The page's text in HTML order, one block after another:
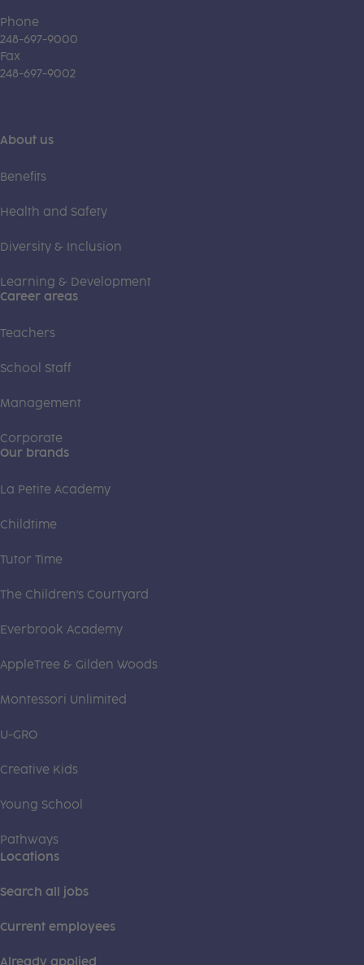
Phone
248-697-9000
Fax
248-697-9002
About us
Benefits
Health and Safety
Diversity & Inclusion
Learning & Development
Career areas
Teachers
School Staff
Management
Corporate
Our brands
La Petite Academy
Childtime
Tutor Time
The Children's Courtyard
Everbrook Academy
AppleTree & Gilden Woods
Montessori Unlimited
U-GRO
Creative Kids
Young School
Pathways
Locations
Search all jobs
Current employees
Already applied